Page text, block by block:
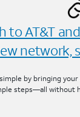
to AT&T
network,
by bringing
steps—all without